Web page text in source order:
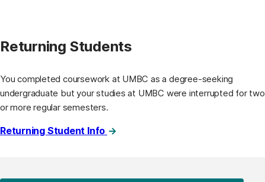
Returning Students
You completed coursework at UMBC as a degree-seeking
undergraduate but your studies at UMBC were interrupted for two
or more regular semesters.
Returning Student Info